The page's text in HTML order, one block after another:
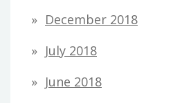
December 2018
July 2018
June 2018